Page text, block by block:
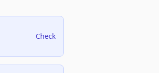
Check